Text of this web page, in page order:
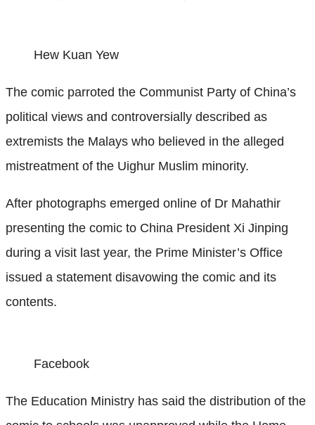
Hew Kuan Yew
The comic parroted the Communist Party of China’s
political views and controversially described as
extremists the Malays who believed in the alleged
mistreatment of the Uighur Muslim minority.
After photographs emerged online of Dr Mahathir
presenting the comic to China President Xi Jinping
during a visit last year, the Prime Minister’s Office
issued a statement disavowing the comic and its
contents.
Facebook
The Education Ministry has said the distribution of the